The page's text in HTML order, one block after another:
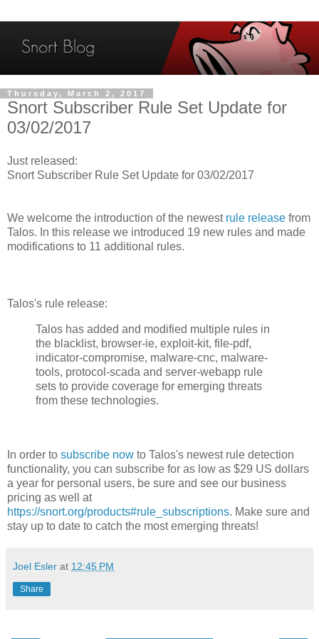
Thursday, March 2, 2017
Snort Subscriber Rule Set Update for
03/02/2017
Just released:
Snort Subscriber Rule Set Update for 03/02/2017
We welcome the introduction of the newest rule release from
Talos. In this release we introduced 19 new rules and made
modifications to 11 additional rules.
Talos's rule release:
Talos has added and modified multiple rules in
the blacklist, browser-ie, exploit-kit, file-pdf,
indicator-compromise, malware-cnc, malware-
tools, protocol-scada and server-webapp rule
sets to provide coverage for emerging threats
from these technologies.
In order to subscribe now to Talos's newest rule detection
functionality, you can subscribe for as low as $29 US dollars
a year for personal users, be sure and see our business
pricing as well at
https://snort.org/products#rule_subscriptions. Make sure and
stay up to date to catch the most emerging threats!
Joel Esler at 12:45 PM
Share